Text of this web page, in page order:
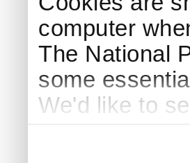
computer
The National
some
We'd like to